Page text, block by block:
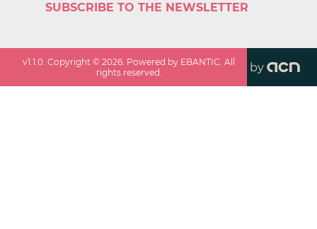
SUBSCRIBE TO THE NEWSLETTER
v1.1.0. Copyright ©2026. Powered by EBANTIC. All
rights reserved.
by